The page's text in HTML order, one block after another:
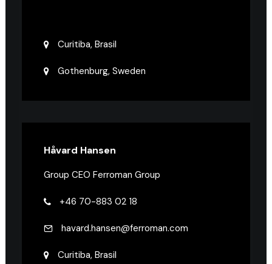
Curitiba, Brasil
Gothenburg, Sweden
Håvard Hansen
Group CEO Ferroman Group
+46 70-883 02 18
havard.hansen@ferroman.com
Curitiba, Brasil